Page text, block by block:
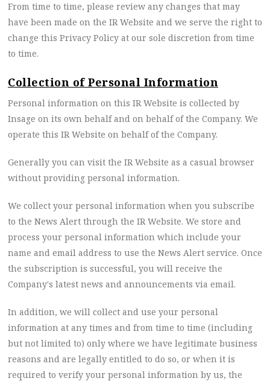
From time to time, please review any changes that may
have been made on the IR Website and we serve the right to
change this Privacy Policy at our sole discretion from time
to time.
Collection of Personal Information
Personal information on this IR Website is collected by
Insage on its own behalf and on behalf of the Company. We
operate this IR Website on behalf of the Company.
Generally you can visit the IR Website as a casual browser
without providing personal information.
We collect your personal information when you subscribe
to the News Alert through the IR Website. We store and
process your personal information which include your
name and email address to use the News Alert service. Once
the subscription is successful, you will receive the
Company's latest news and announcements via email.
In addition, we will collect and use your personal
information at any times and from time to time (including
but not limited to) only where we have legitimate business
reasons and are legally entitled to do so, or when it is
required to verify your personal information by us, the